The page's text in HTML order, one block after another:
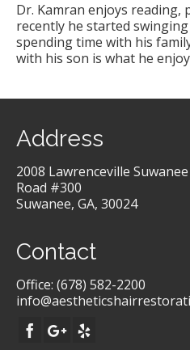
Dr. Kamran enjoys reading,
recently he started
spending time with his
with his son is what he
Address
2008 Lawrenceville Suwanee
Road #300
Suwanee, GA, 30024
Contact
Office: (678) 582-2200